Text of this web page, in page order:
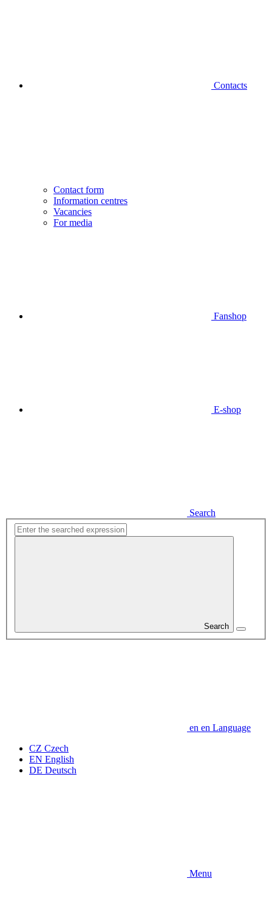
Contacts
Contact form
Information centres
Vacancies
For media
Fanshop
E-shop
Search
Search
en en Language
CZ Czech
EN English
DE Deutsch
Menu